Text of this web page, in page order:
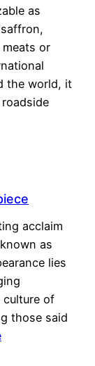
as
or
the world, it
acclaim
as
lies
of
those said